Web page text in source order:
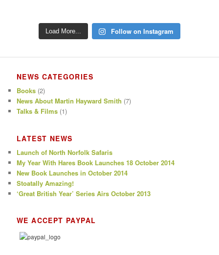
Load More... Follow on Instagram
NEWS CATEGORIES
Books (2)
News About Martin Hayward Smith (7)
Talks & Films (1)
LATEST NEWS
Launch of North Norfolk Safaris
My Year With Hares Book Launches 18 October 2014
New Book Launches in October 2014
Stoatally Amazing!
‘Great British Year’ Series Airs October 2013
WE ACCEPT PAYPAL